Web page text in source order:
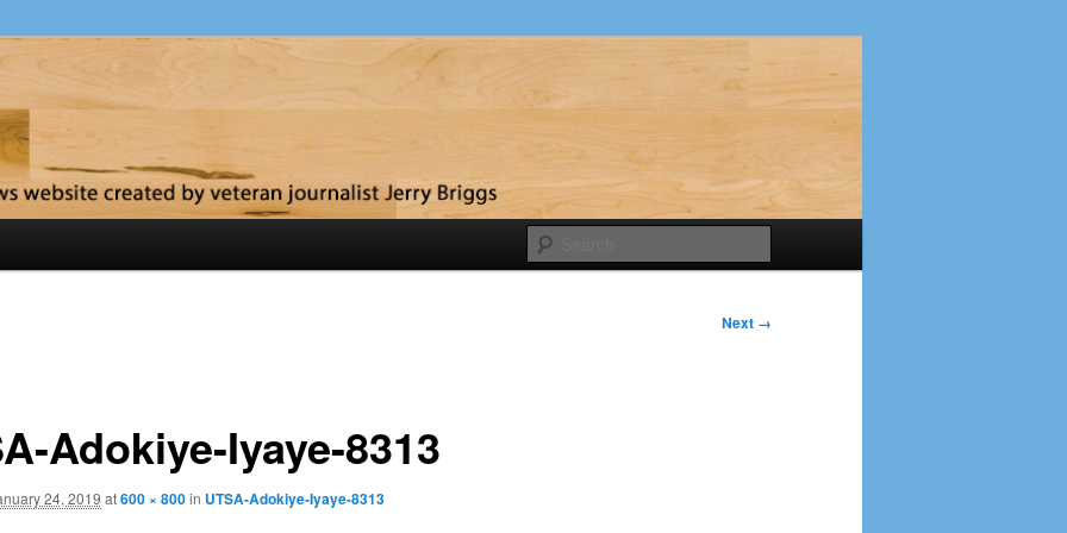
Next →
Adokiye-Iyaye-8313
24, 2019 at600 × 800in UTSA-Adokiye-Iyaye-8313